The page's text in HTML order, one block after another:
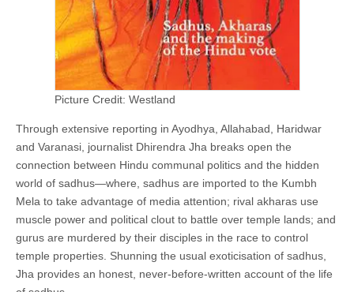
Picture Credit: Westland
Through extensive reporting in Ayodhya, Allahabad, Haridwar
and Varanasi, journalist Dhirendra Jha breaks open the
connection between Hindu communal politics and the hidden
world of sadhus—where, sadhus are imported to the Kumbh
Mela to take advantage of media attention; rival akharas use
muscle power and political clout to battle over temple lands; and
gurus are murdered by their disciples in the race to control
temple properties. Shunning the usual exoticisation of sadhus,
Jha provides an honest, never-before-written account of the life